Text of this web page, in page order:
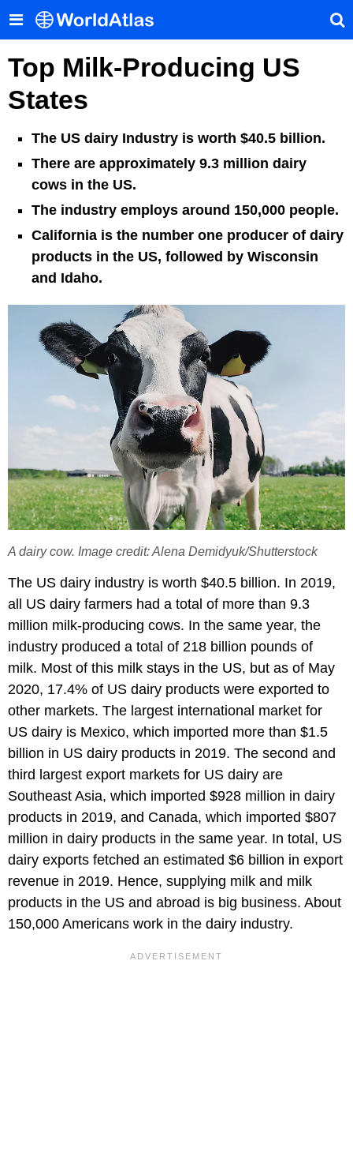
Top Milk-Producing US
States
A dairy cow. Image credit: Alena Demidyuk/Shutterstock
The US dairy Industry is worth $40.5 billion.
There are approximately 9.3 million dairy
cows in the US.
The industry employs around 150,000 people.
California is the number one producer of dairy
products in the US, followed by Wisconsin
and Idaho.
The US dairy industry is worth $40.5 billion. In 2019,
all US dairy farmers had a total of more than 9.3
million milk-producing cows. In the same year, the
industry produced a total of 218 billion pounds of
milk. Most of this milk stays in the US, but as of May
2020, 17.4% of US dairy products were exported to
other markets. The largest international market for
US dairy is Mexico, which imported more than $1.5
billion in US dairy products in 2019. The second and
third largest export markets for US dairy are
Southeast Asia, which imported $928 million in dairy
products in 2019, and Canada, which imported $807
million in dairy products in the same year. In total, US
dairy exports fetched an estimated $6 billion in export
revenue in 2019. Hence, supplying milk and milk
products in the US and abroad is big business. About
150,000 Americans work in the dairy industry.